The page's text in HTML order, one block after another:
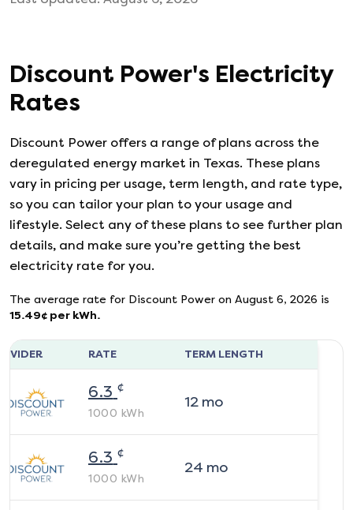
Discount Power's Electricity
Rates
Discount Power offers a range of plans across the
deregulated energy market in Texas. These plans
vary in pricing per usage, term length, and rate type,
so you can tailor your plan to your usage and
lifestyle. Select any of these plans to see further plan
details, and make sure you’re getting the best
electricity rate for you.
The average rate for Discount Power on August 6, 2026 is
15.49¢ per kWh.
RATE TERM LENGTH
6.3 ¢
1000 kWh
12mo
6.3 ¢
1000 kWh
24 mo